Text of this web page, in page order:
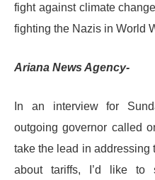
fight against climate
fighting the Nazis in World
Ariana News Agency-
In an interview for
outgoing governor called
take the lead in addressing
about tariffs, I’d like to